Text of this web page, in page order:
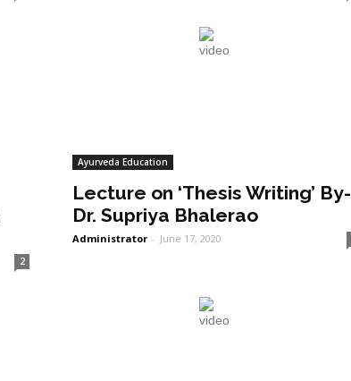
2
Ayurveda Education
Lecture on ‘Thesis Writing’ By-
Dr. Supriya Bhalerao
Administrator - June 17, 2020